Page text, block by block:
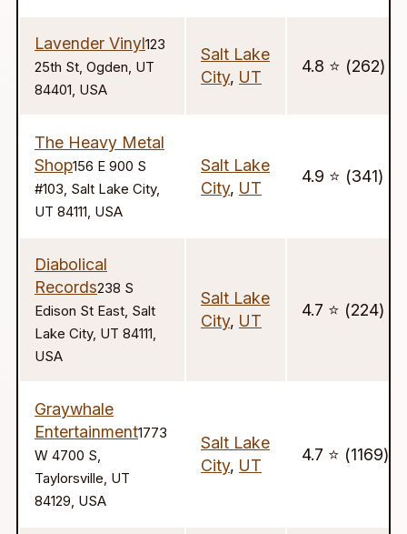
Lavender Vinyl123
25th St, Ogden, UT
84401, USA
Salt Lake
City, UT
4.8 ⭐️ (262)
The Heavy Metal
Shop156 E 900 S
#103, Salt Lake City,
UT 84111, USA
Salt Lake
City, UT
4.9 ⭐️ (341)
Diabolical
Records238 S
Edison St East, Salt
Lake City, UT 84111,
USA
Salt Lake
City, UT
4.7 ⭐️ (224)
Graywhale
Entertainment1773
W 4700 S,
Taylorsville, UT
84129, USA
Salt Lake
City, UT
4.7 ⭐️ (1169)